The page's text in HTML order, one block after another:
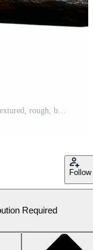
Follow
Required